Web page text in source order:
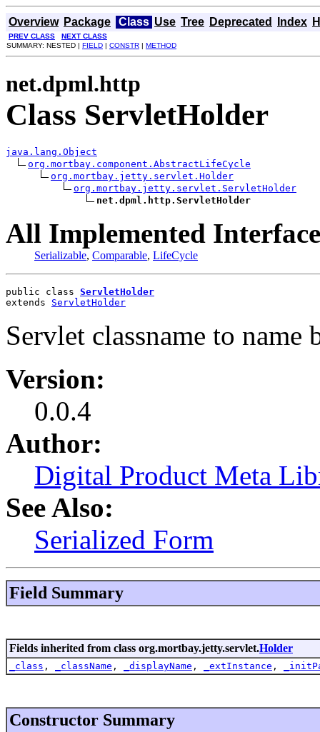
Overview Package Class Use Tree Deprecated Index
PREV CLASS
NEXT CLASS
SUMMARY: NESTED | FIELD | CONSTR | METHOD
net.dpml.http
Class ServletHolder
java.lang.Object
org.mortbay.component.AbstractLifeCycle
org.mortbay.jetty.servlet.Holder
org.mortbay.jetty.servlet.ServletHolder
net.dpml.http.ServletHolder
All Implemented
Serializable, Comparable, LifeCycle
public class ServletHolder
extends ServletHolder
Servlet classname to name
Version:
0.0.4
Author:
Digital Product Meta
See Also:
Serialized Form
Field Summary
Fields inherited from class org.mortbay.jetty.servlet.Holder
_class , _className , _displayName , _extInstance ,
Constructor Summary